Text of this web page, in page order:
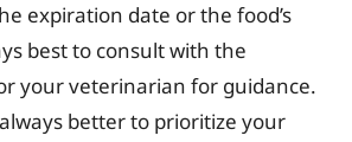
expiration date or the food’s
best to consult with the
your veterinarian for guidance.
always better to prioritize your